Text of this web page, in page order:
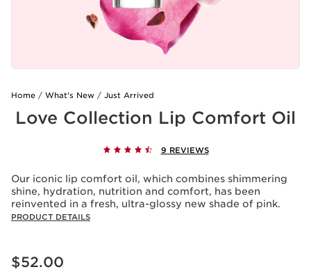
Home What's New Just Arrived
Love Collection Lip Comfort Oil
9 REVIEWS
Our iconic lip comfort oil, which combines shimmering
shine, hydration, nutrition and comfort, has been
reinvented in a fresh, ultra-glossy new shade of pink.
PRODUCT DETAILS
Now price $52.00
$52.00